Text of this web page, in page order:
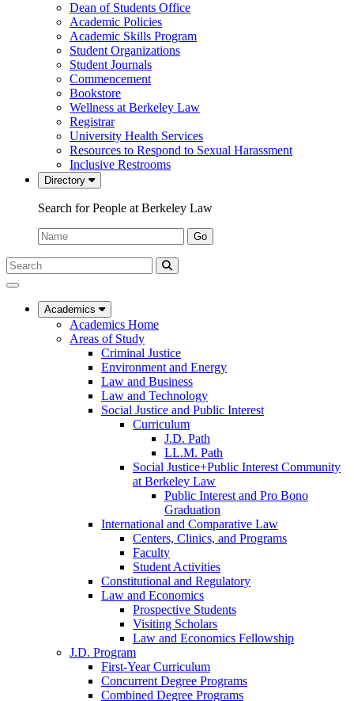
Dean of Students Office
Academic Policies
Academic Skills Program
Student Organizations
Student Journals
Commencement
Bookstore
Wellness at Berkeley Law
Registrar
University Health Services
Resources to Respond to Sexual Harassment
Inclusive Restrooms
Directory
Search for People at Berkeley Law
Name:
Go
Search
Submit
UC
Law
Academics
Academics Home
Areas of Study
Criminal Justice
Environment and Energy
Law and Business
Law and Technology
Social Justice and Public Interest
Curriculum
J.D. Path
LL.M. Path
Social Justice+Public Interest Community
at Berkeley Law
Public Interest and Pro Bono
Graduation
International and Comparative Law
Centers, Clinics, and Programs
Faculty
Student Activities
Constitutional and Regulatory
Law and Economics
Prospective Students
Visiting Scholars
Law and Economics Fellowship
J.D. Program
First-Year Curriculum
Concurrent Degree Programs
Combined Degree Programs